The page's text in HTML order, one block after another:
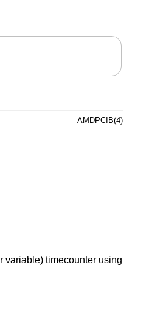
AMDPCIB(4)
variable) timecounter using